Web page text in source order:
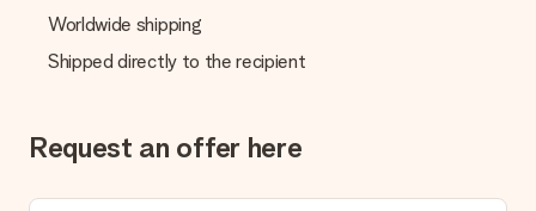
Worldwide shipping
Shipped directly to the recipient
Request an offer here